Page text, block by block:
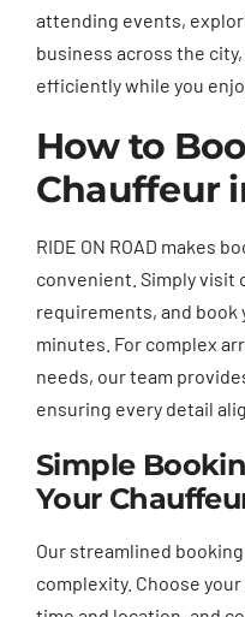
attending events,
business across the
efficiently while you
How to
Chauffeur
RIDE ON ROAD makes
convenient. Simply visit
requirements, and
minutes. For complex
needs, our team
ensuring every detail
Simple
Your
Our streamlined
complexity. Choose